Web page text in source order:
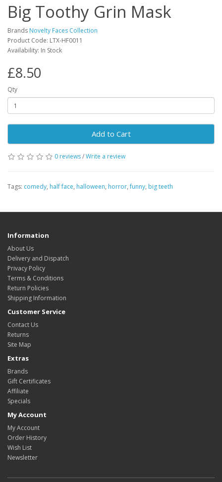
Big Toothy Grin Mask
Brands Novelty Faces Collection
Product Code: LTX-HF0011
Availability: In Stock
£8.50
Qty
Add to Cart
0 reviews/Write a review
Tags: comedy, half face, halloween, horror,funny, big teeth
Information
About Us
Delivery and Dispatch
Privacy Policy
Terms & Conditions
Return Policies
Shipping Information
Customer Service
Contact Us
Returns
Site Map
Extras
Brands
Gift Certificates
Affiliate
Specials
My Account
My Account
Order History
Wish List
Newsletter